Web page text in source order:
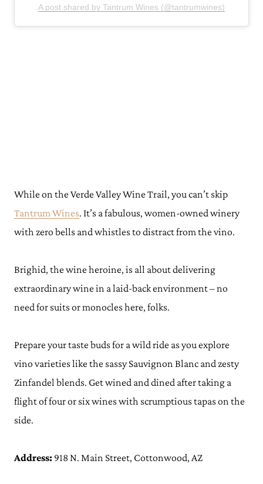
A post shared by Tantrum Wines (@tantrumwines)
While on the Verde Valley Wine Trail, you can’t skip
Tantrum Wines. It’s a fabulous, women-owned winery
with zero bells and whistles to distract from the vino.
Brighid, the wine heroine, is all about delivering
extraordinary wine in a laid-back environment – no
need for suits or monocles here, folks.
Prepare your taste buds for a wild ride as you explore
vino varieties like the sassy Sauvignon Blanc and zesty
Zinfandel blends. Get wined and dined after taking a
flight of four or six wines with scrumptious tapas on the
side.
Address: 918 N. Main Street, Cottonwood, AZ